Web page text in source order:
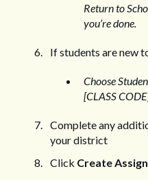
Return to
you’re done.
If students are new
Choose
[CLASS
Complete any
your district
Click Create